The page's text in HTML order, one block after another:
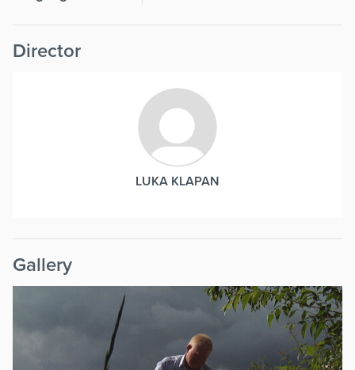
Director
LUKA KLAPAN
Gallery